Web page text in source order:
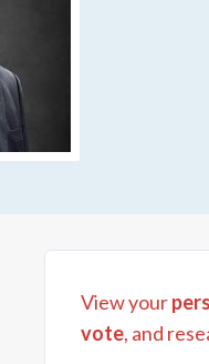
View your
vote, and